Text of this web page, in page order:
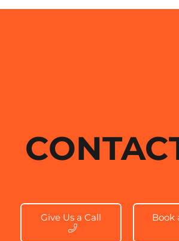
Give Us a Call Book